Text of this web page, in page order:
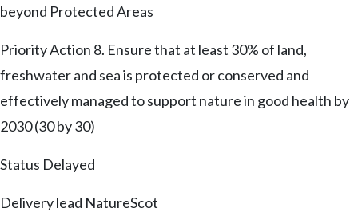
beyond Protected Areas
Priority Action 8. Ensure that at least 30% of land,
freshwater and sea is protected or conserved and
effectively managed to support nature in good health by
2030 (30 by 30)
Status Delayed
Delivery lead NatureScot